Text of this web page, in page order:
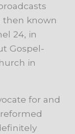
then known
24, in
Gospel-
in
for and